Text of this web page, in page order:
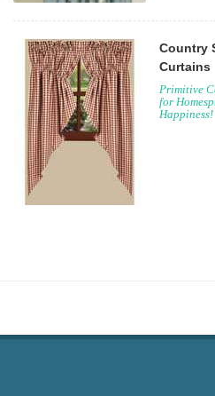
Country
Curtains
Primitive
for